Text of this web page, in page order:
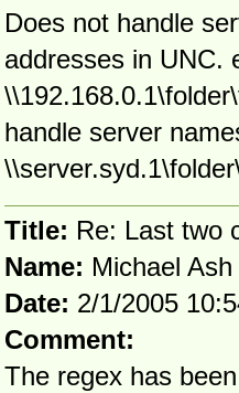
Does not handle
addresses in UNC.
handle server
Title: Re: Last two
Name: Michael Ash
Date: 2/1/2005
Comment:
The regex has